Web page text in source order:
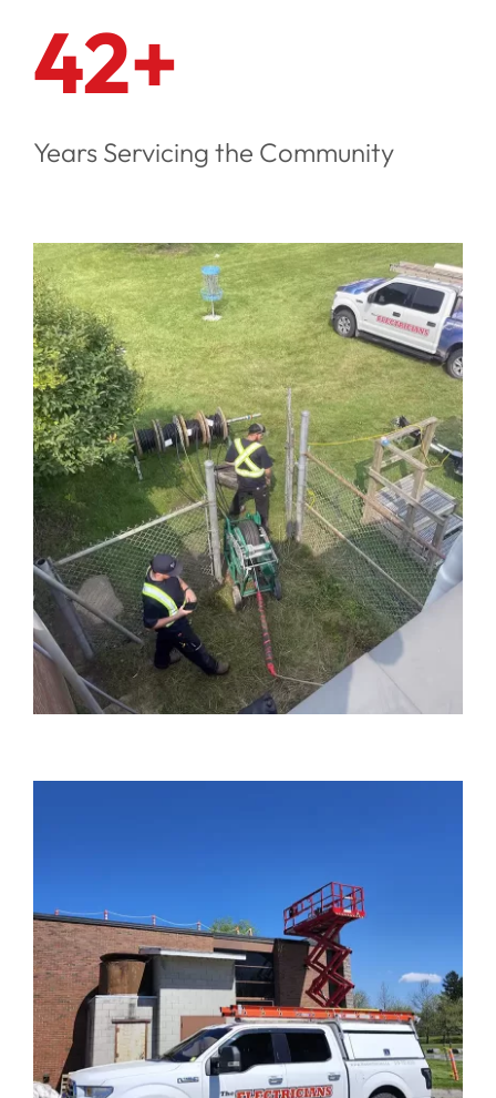
42+
Years Servicing the Community